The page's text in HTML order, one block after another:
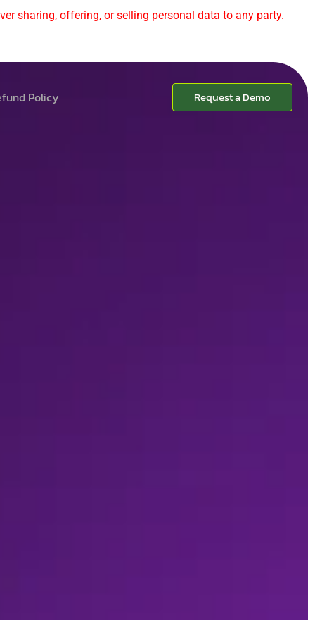
sharing, offering, or selling personal data to any party.
Policy Request a Demo